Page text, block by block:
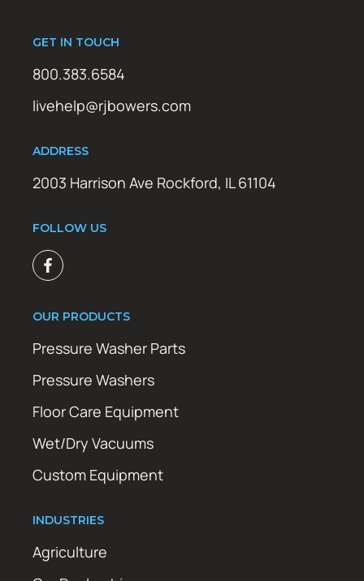
GET IN TOUCH
800.383.6584
livehelp@rjbowers.com
ADDRESS
2003 Harrison Ave Rockford, IL 61104
FOLLOW US
OUR PRODUCTS
Pressure Washer Parts
Pressure Washers
Floor Care Equipment
Wet/Dry Vacuums
Custom Equipment
INDUSTRIES
Agriculture